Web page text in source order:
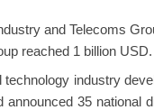
and Telecoms
reached 1 billion USD.
industry
35 national